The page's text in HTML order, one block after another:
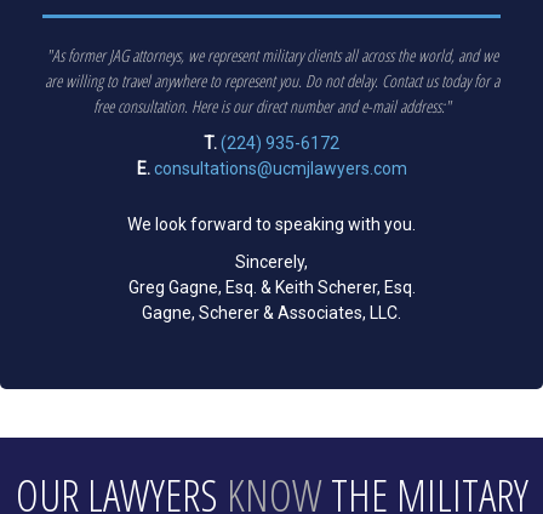
"As former JAG attorneys, we represent military clients all across the world, and we
are willing to travel anywhere to represent you. Do not delay. Contact us today for a
free consultation. Here is our direct number and e-mail address:"
T.(224) 935-6172
E.consultations@ucmjlawyers.com
We look forward to speaking with you.
Sincerely,
Greg Gagne, Esq. & Keith Scherer, Esq.
Gagne, Scherer & Associates, LLC.
OUR LAWYERS KNOWTHE MILITARY